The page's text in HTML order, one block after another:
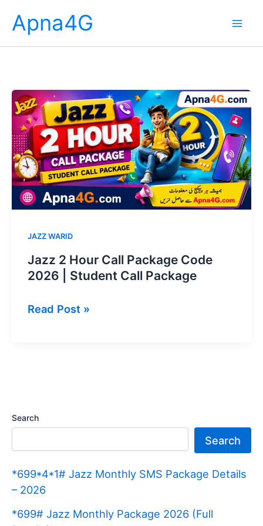
content
Apna4G
JAZZ WARID
Jazz 2 Hour Call Package Code
2026 | Student Call Package
Jazz
2026
|
Student
Call
Package
Read Post »
Search
Search
*699*4*1# Jazz Monthly SMS Package Details
– 2026
*699# Jazz Monthly Package 2026 (Full